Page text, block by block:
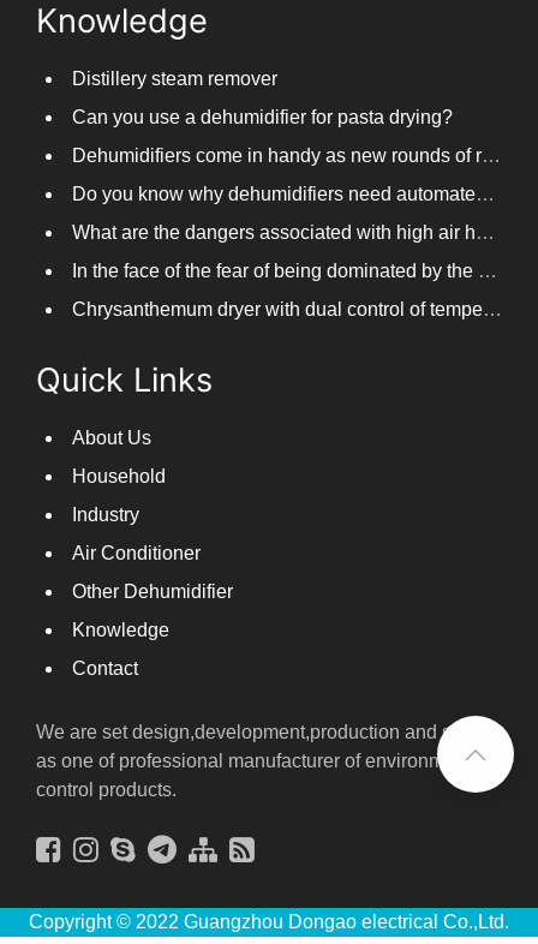
Knowledge
Distillery steam remover
Can you use a dehumidifier for pasta drying?
Dehumidifiers come in handy as new rounds of rainfall and humid weather continue in South China
Do you know why dehumidifiers need automated frosting?
What are the dangers associated with high air humidity, and do you know them?
In the face of the fear of being dominated by the return to the south day, PARKOOTECH dehumidifier is how to deal with it?
Chrysanthemum dryer with dual control of temperature and humidity, fast drying of chrysanthemums
Quick Links
About Us
Household
Industry
Air Conditioner
Other Dehumidifier
Knowledge
Contact
We are set design,development,production and sales
as one of professional manufacturer of environmental
control products.
Copyright © 2022 Guangzhou Dongao electrical Co.,Ltd.